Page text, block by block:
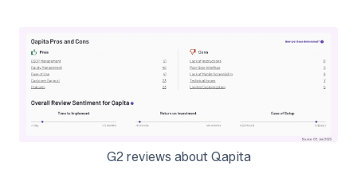
G2 reviews about Qapita